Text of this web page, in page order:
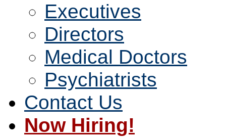
Executives
Directors
Medical Doctors
Psychiatrists
Contact Us
Now Hiring!